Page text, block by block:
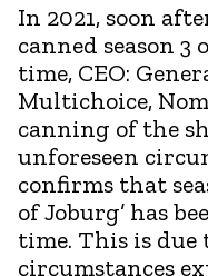
In 2021, soon
canned season
time, CEO:
Multichoice,
canning of the
unforeseen
confirms that
of Joburg’ has
time. This is due
circumstances